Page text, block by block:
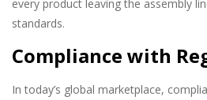
every product leaving the assembly
standards.
Compliance with
In today’s global marketplace,